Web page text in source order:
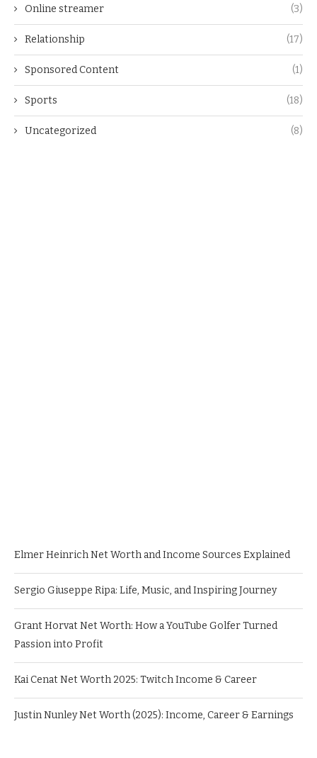
Online streamer (3)
Relationship (17)
Sponsored Content (1)
Sports (18)
Uncategorized (8)
Elmer Heinrich Net Worth and Income Sources Explained
Sergio Giuseppe Ripa: Life, Music, and Inspiring Journey
Grant Horvat Net Worth: How a YouTube Golfer Turned
Passion into Profit
Kai Cenat Net Worth 2025: Twitch Income & Career
Justin Nunley Net Worth (2025): Income, Career & Earnings